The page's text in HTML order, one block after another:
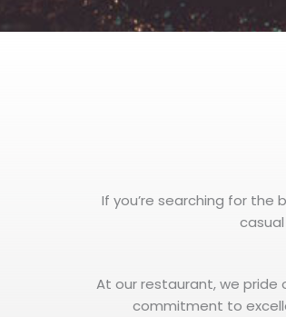
If you’re searching for
At our restaurant, we pride
commitment to